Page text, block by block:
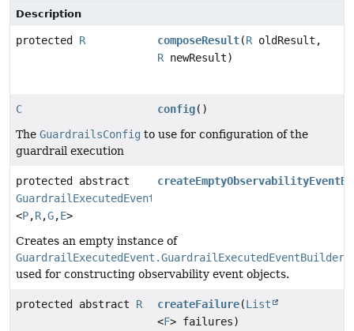
Description
protected R composeResult(R oldResult,
R newResult)
C config()
The GuardrailsConfig to use for configuration of the
guardrail execution
protected abstract
GuardrailExecutedEvent.GuardrailExecutedEventBuilder
<P,R,G,E>
Creates an empty instance of
GuardrailExecutedEvent.GuardrailExecutedEventBuilder
used for constructing observability event objects.
protected abstract R createFailure(List
<F> failures)